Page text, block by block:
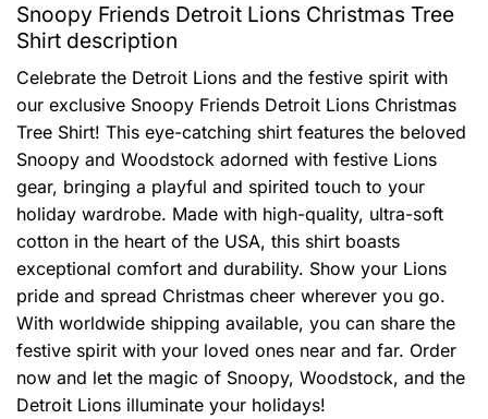
Snoopy Friends Detroit Lions Christmas Tree
Shirt description
Celebrate the Detroit Lions and the festive spirit with
our exclusive Snoopy Friends Detroit Lions Christmas
Tree Shirt! This eye-catching shirt features the beloved
Snoopy and Woodstock adorned with festive Lions
gear, bringing a playful and spirited touch to your
holiday wardrobe. Made with high-quality, ultra-soft
cotton in the heart of the USA, this shirt boasts
exceptional comfort and durability. Show your Lions
pride and spread Christmas cheer wherever you go.
With worldwide shipping available, you can share the
festive spirit with your loved ones near and far. Order
now and let the magic of Snoopy, Woodstock, and the
Detroit Lions illuminate your holidays!